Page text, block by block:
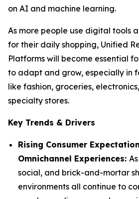
on AI and machine learning.
As more people use digital tools
for their daily shopping, Unified
Platforms will become essential
to adapt and grow, especially in
like fashion, groceries,
specialty stores.
Key Trends & Drivers
Rising Consumer
Omnichannel Experiences:
social, and brick-and-mortar
environments all continue to